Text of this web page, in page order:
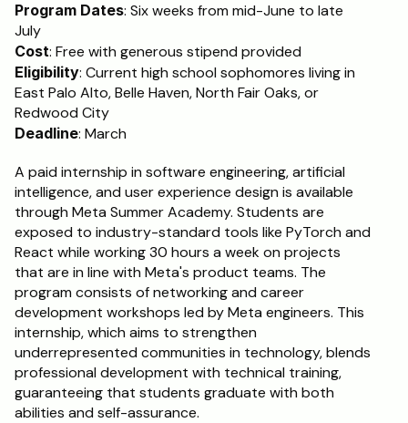
Program Dates: Six weeks from mid-June to late
July
Cost: Free with generous stipend provided
Eligibility: Current high school sophomores living in
East Palo Alto, Belle Haven, North Fair Oaks, or
Redwood City
Deadline: March
A paid internship in software engineering, artificial
intelligence, and user experience design is available
through Meta Summer Academy. Students are
exposed to industry-standard tools like PyTorch and
React while working 30 hours a week on projects
that are in line with Meta's product teams. The
program consists of networking and career
development workshops led by Meta engineers. This
internship, which aims to strengthen
underrepresented communities in technology, blends
professional development with technical training,
guaranteeing that students graduate with both
abilities and self-assurance.